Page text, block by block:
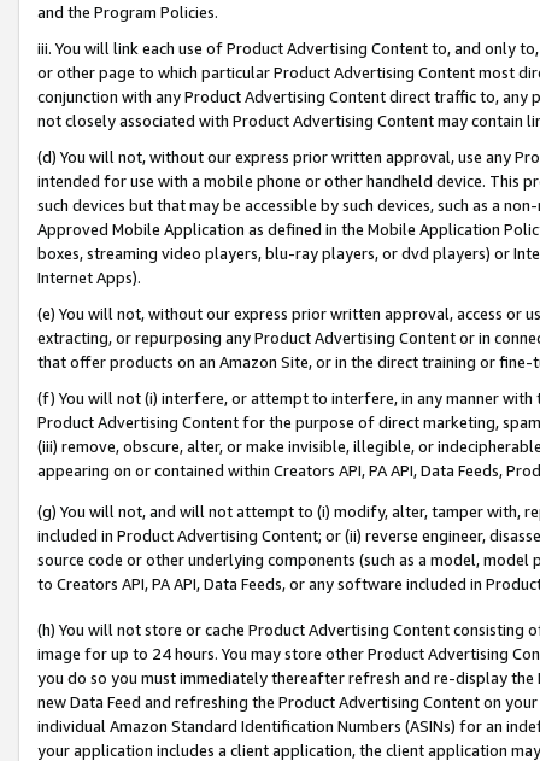
and the Program Policies.
iii. You will link each use of Product Advertising Content to, and only
or other page to which particular Product Advertising Content most
conjunction with any Product Advertising Content direct traffic to,
not closely associated with Product Advertising Content may contain
(d) You will not, without our express prior written approval, use any
intended for use with a mobile phone or other handheld device. This
such devices but that may be accessible by such devices, such as a
Approved Mobile Application as defined in the Mobile Application
boxes, streaming video players, blu-ray players, or dvd players) or
Internet Apps).
(e) You will not, without our express prior written approval, access or
extracting, or repurposing any Product Advertising Content or in
that offer products on an Amazon Site, or in the direct training or
(f) You will not (i) interfere, or attempt to interfere, in any manner
Product Advertising Content for the purpose of direct marketing,
(iii) remove, obscure, alter, or make invisible, illegible, or
appearing on or contained within Creators API, PA API, Data Feeds,
(g) You will not, and will not attempt to (i) modify, alter, tamper with,
included in Product Advertising Content; or (ii) reverse engineer,
source code or other underlying components (such as a model,
to Creators API, PA API, Data Feeds, or any software included in
(h) You will not store or cache Product Advertising Content
image for up to 24 hours. You may store other Product Advertising
you do so you must immediately thereafter refresh and re-display the
new Data Feed and refreshing the Product Advertising Content on
individual Amazon Standard Identification Numbers (ASINs) for an
your application includes a client application, the client application